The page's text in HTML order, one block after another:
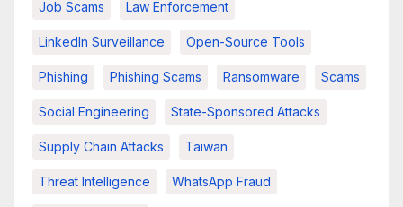
Job Scams Law Enforcement
LinkedIn Surveillance Open-Source Tools
Phishing Phishing Scams Ransomware Scams
Social Engineering State-Sponsored Attacks
Supply Chain Attacks Taiwan
Threat Intelligence WhatsApp Fraud